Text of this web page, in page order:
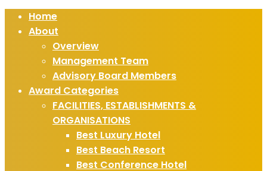
Home
About
Overview
Management Team
Advisory Board Members
Award Categories
FACILITIES, ESTABLISHMENTS &
ORGANISATIONS
Best Luxury Hotel
Best Beach Resort
Best Conference Hotel